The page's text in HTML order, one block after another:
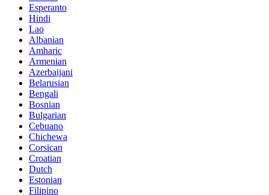
Esperanto
Hindi
Lao
Albanian
Amharic
Armenian
Azerbaijani
Belarusian
Bengali
Bosnian
Bulgarian
Cebuano
Chichewa
Corsican
Croatian
Dutch
Estonian
Filipino